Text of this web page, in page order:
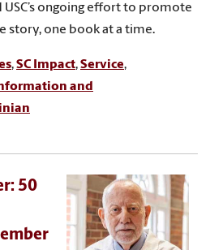
ongoing effort to promote
story, one book at a time.
,SC Impact,Service,
and
50